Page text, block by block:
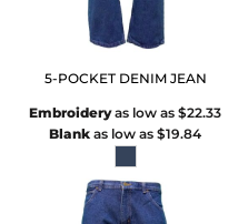
5-POCKET DENIM JEAN
Embroideryas low as$22.33
Blank as low as$19.84